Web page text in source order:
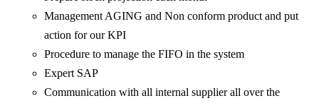
Management AGING and Non conform product and put
action for our KPI
Procedure to manage the FIFO in the system
Expert SAP
Communication with all internal supplier all over the